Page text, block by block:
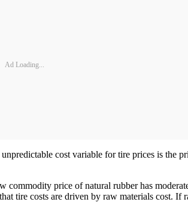
Ad Loading...
cost variable for tire prices is the
price of natural rubber has
tire costs are driven by raw materials cost. If